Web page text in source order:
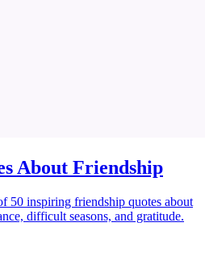
About Friendship
50 inspiring friendship quotes about
difficult seasons, and gratitude.